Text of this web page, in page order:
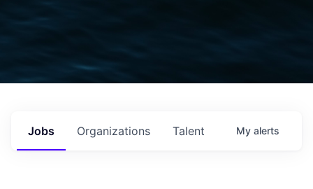
Jobs Organizations Talent My alerts